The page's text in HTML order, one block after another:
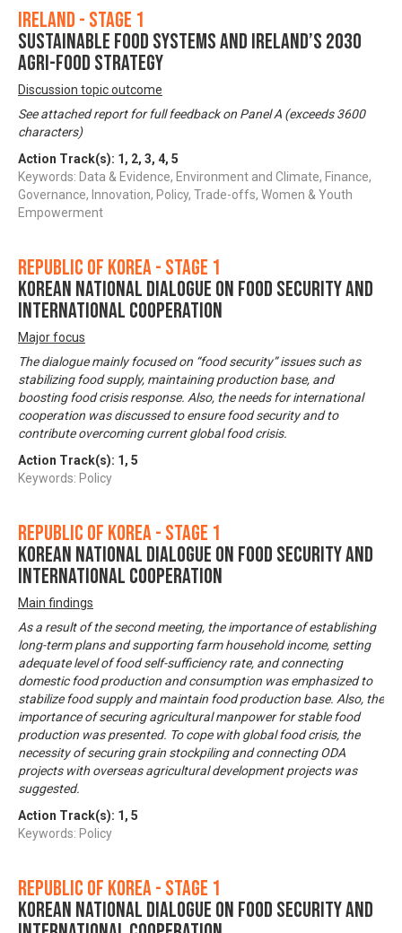
Ireland - Stage 1
Sustainable Food Systems and Ireland’s 2030
Agri-food Strategy
Discussion topic outcome
See attached report for full feedback on Panel A (exceeds 3600
characters)
Action Track(s): 1 , 2, 3, 4, 5
Keywords: Data & Evidence, Environment and Climate, Finance,
Governance, Innovation, Policy, Trade-offs, Women & Youth
Empowerment
Republic of Korea - Stage 1
Korean National Dialogue on Food Security and
International Cooperation
Major focus
The dialogue mainly focused on “food security” issues such as
stabilizing food supply, maintaining production base, and
boosting food crisis response. Also, the needs for international
cooperation was discussed to ensure food security and to
contribute overcoming current global food crisis.
Action Track(s): 1 , 5
Keywords: Policy
Republic of Korea - Stage 1
Korean National Dialogue on Food Security and
International Cooperation
Main findings
As a result of the second meeting, the importance of establishing
long-term plans and supporting farm household income, setting
adequate level of food self-sufficiency rate, and connecting
domestic food production and consumption was emphasized to
stabilize food supply and maintain food production base. Also, the
importance of securing agricultural manpower for stable food
production was presented. To cope with global food crisis, the
necessity of securing grain stockpiling and connecting ODA
projects with overseas agricultural development projects was
suggested.
Action Track(s): 1 , 5
Keywords: Policy
Republic of Korea - Stage 1
Korean National Dialogue on Food Security and